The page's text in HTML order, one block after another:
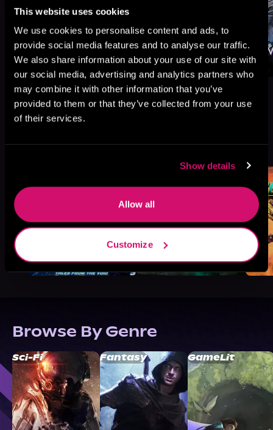
This website uses cookies
We use cookies to personalise content and ads, to
provide social media features and to analyse our traffic.
We also share information about your use of our site with
our social media, advertising and analytics partners who
may combine it with other information that you’ve
provided to them or that they’ve collected from your use
of their services.
Show details
Allow all
Customize
See All>
Browse By Genre
Sci-Fi Fantasy GameLit